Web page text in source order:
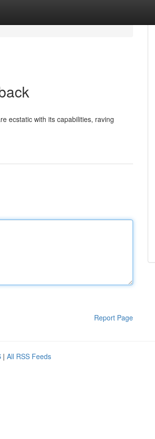
ecstatic with its capabilities, raving
Report Page
| All RSS Feeds